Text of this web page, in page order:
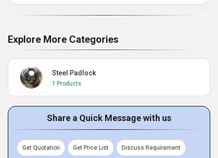
Explore More Categories
Steel Padlock
1 Products
Share a Quick Message with us
Get Quotation Get Price List Discuss Requirement